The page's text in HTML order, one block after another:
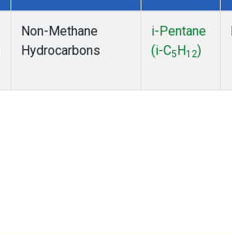
Non-Methane
Hydrocarbons
i-Pentane
(i-C5 H12)